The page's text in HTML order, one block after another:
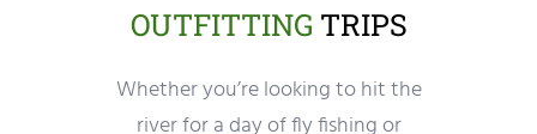
OUTFITTING TRIPS
Whether you’re looking to hit the
river for a day of fly fishing or